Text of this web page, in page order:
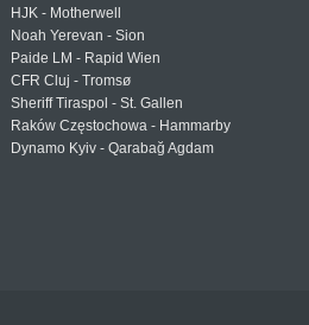
HJK - Motherwell
Noah Yerevan - Sion
Paide LM - Rapid Wien
CFR Cluj - Tromsø
Sheriff Tiraspol - St. Gallen
Raków Częstochowa - Hammarby
Dynamo Kyiv - Qarabağ Agdam